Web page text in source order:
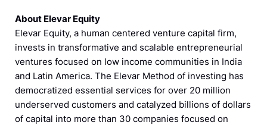
About Elevar Equity
Elevar Equity, a human centered venture capital firm,
invests in transformative and scalable entrepreneurial
ventures focused on low income communities in India
and Latin America. The Elevar Method of investing has
democratized essential services for over 20 million
underserved customers and catalyzed billions of dollars
of capital into more than 30 companies focused on